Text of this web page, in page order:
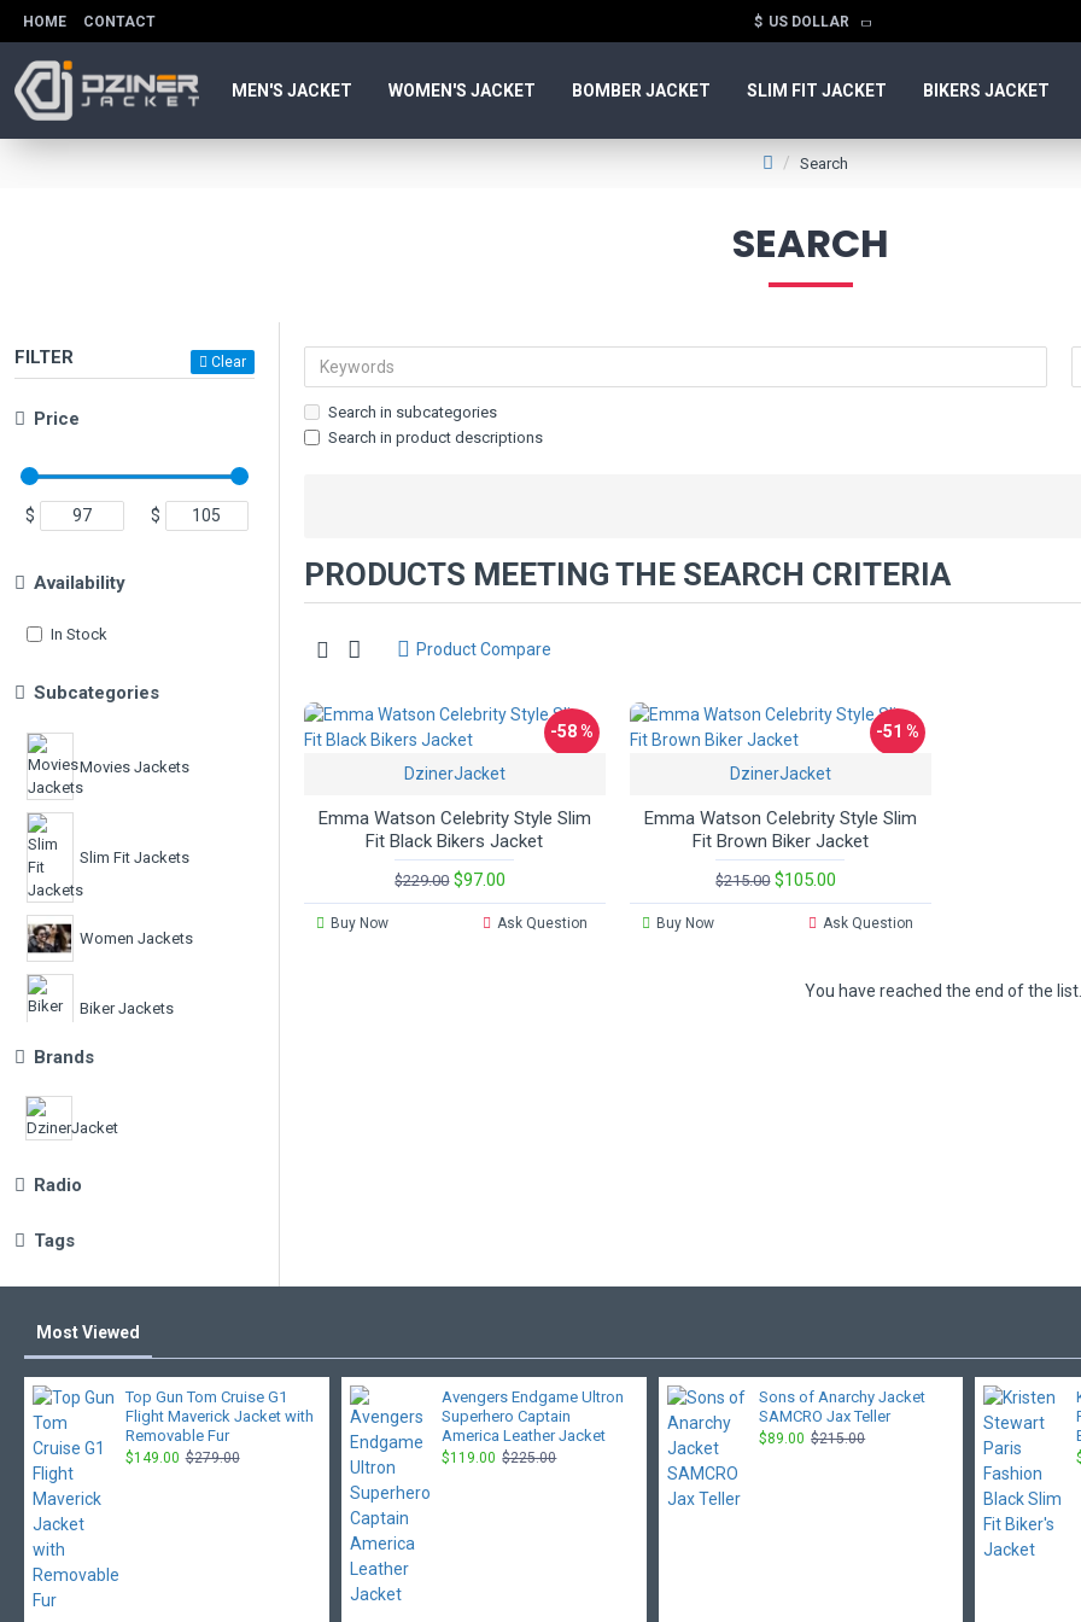
HOME CONTACT $ US DOLLAR
MEN'S JACKET WOMEN'S JACKET BOMBER JACKET SLIM FIT JACKET BIKERS JACKET
Search
SEARCH
FILTER Clear
Price
$ $
Subcategories
Movies Jackets
Slim Fit Jackets
Women Jackets
Biker Jackets
Brands
Radio
Tags
Availability
In Stock
Search in subcategories
Search in product descriptions
PRODUCTS MEETING THE SEARCH CRITERIA
Product Compare
-58 %
DzinerJacket
Emma Watson Celebrity Style Slim
Fit Black Bikers Jacket
$229.00 $97.00
Buy Now Ask Question
-51 %
DzinerJacket
Emma Watson Celebrity Style Slim
Fit Brown Biker Jacket
$215.00 $105.00
Buy Now Ask Question
You have reached the end of the list.
Most Viewed
Top Gun Tom Cruise G1
Flight Maverick Jacket with
Removable Fur
$149.00 $279.00
Avengers Endgame Ultron
Superhero Captain
America Leather Jacket
$119.00 $225.00
Sons of Anarchy Jacket
SAMCRO Jax Teller
$89.00 $215.00